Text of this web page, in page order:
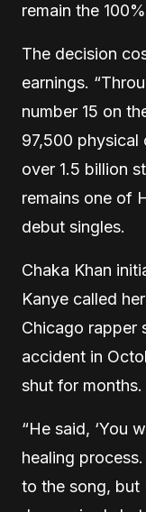
remain the
The decision
earnings.
number 15 on
97,500 physical
over 1.5 billion
remains one of
debut singles.
Chaka Khan
Kanye called
Chicago rapper
accident in
shut for months.
“He said, ‘You
healing
to the song, but